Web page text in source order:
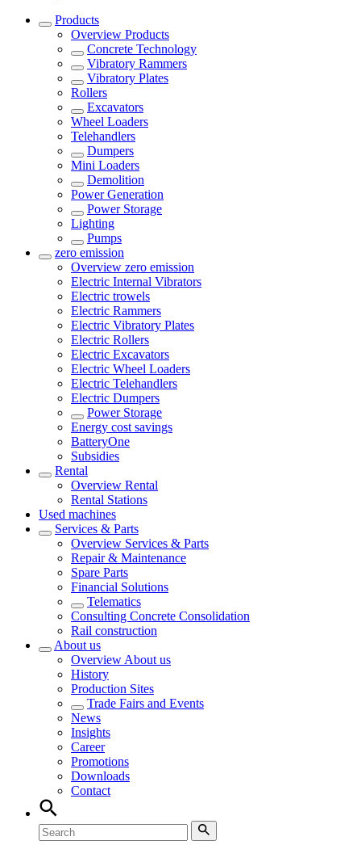
Products
Overview Products
Concrete Technology
Vibratory Rammers
Vibratory Plates
Rollers
Excavators
Wheel Loaders
Telehandlers
Dumpers
Mini Loaders
Demolition
Power Generation
Power Storage
Lighting
Pumps
zero emission
Overview zero emission
Electric Internal Vibrators
Electric trowels
Electric Rammers
Electric Vibratory Plates
Electric Rollers
Electric Excavators
Electric Wheel Loaders
Electric Telehandlers
Electric Dumpers
Power Storage
Energy cost savings
BatteryOne
Subsidies
Rental
Overview Rental
Rental Stations
Used machines
Services & Parts
Overview Services & Parts
Repair & Maintenance
Spare Parts
Financial Solutions
Telematics
Consulting Concrete Consolidation
Rail construction
About us
Overview About us
History
Production Sites
Trade Fairs and Events
News
Insights
Career
Promotions
Downloads
Contact